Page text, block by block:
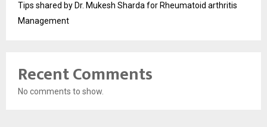
Tips shared by Dr. Mukesh Sharda for Rheumatoid arthritis
Management
Recent Comments
No comments to show.